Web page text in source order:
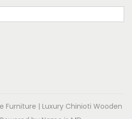
Furniture | Luxury Chinioti Wooden